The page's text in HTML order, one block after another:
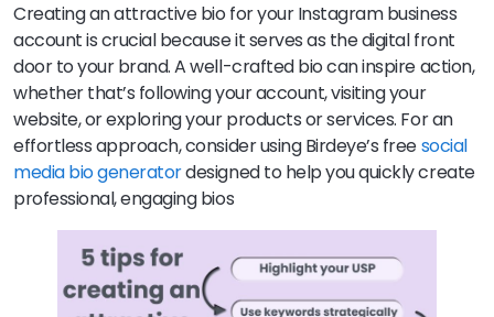
Creating an attractive bio for your Instagram business
account is crucial because it serves as the digital front
door to your brand. A well-crafted bio can inspire action,
whether that’s following your account, visiting your
website, or exploring your products or services. For an
effortless approach, consider using Birdeye’s freesocial
media bio generatordesigned to help you quickly create
professional, engaging bios